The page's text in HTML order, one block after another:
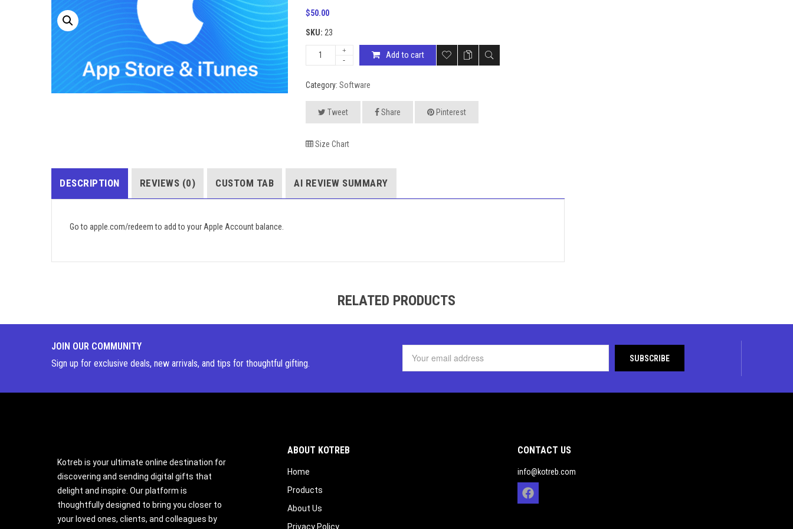
$50.00
SKU: 23
Add to cart
Category:Software
Tweet Share Pinterest
Size Chart
DESCRIPTION REVIEWS (0) CUSTOM TAB AI REVIEW SUMMARY
Go to apple.com/redeem to add to your Apple Account balance.
RELATED PRODUCTS
JOIN OUR COMMUNITY
Sign up for exclusive deals, new arrivals, and tips for thoughtful gifting.
Kotreb is your ultimate online destination for
discovering and sending digital gifts that
delight and inspire. Our platform is
thoughtfully designed to bring you closer to
your loved ones, clients, and colleagues by
ABOUT KOTREB
Home
Products
About Us
Privacy Policy
CONTACT US
info@kotreb.com